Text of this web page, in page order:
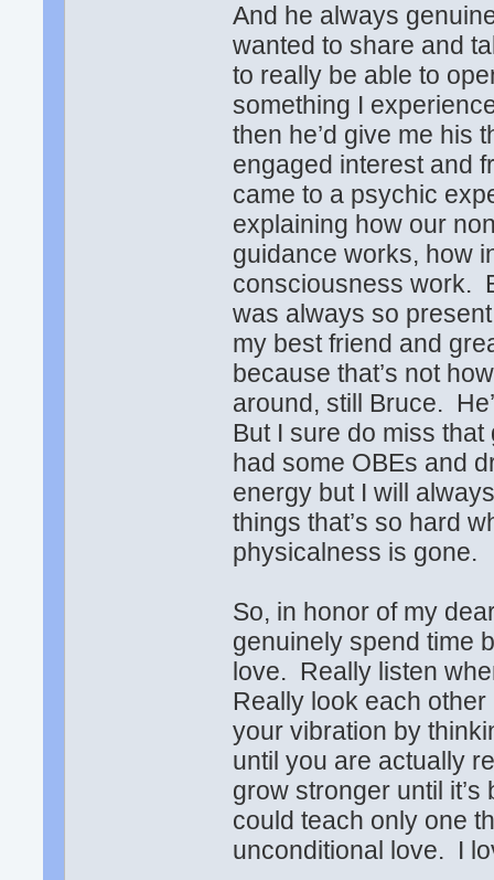
And he always
wanted to share and
to really be able to
something I
then he’d give me his
engaged interest and
came to a psychic
explaining how our
guidance works, how
consciousness work.
was always so
my best friend and
because that’s not
around, still Bruce.
But I sure do miss
had some OBEs and
energy but I will
things that’s so hard
physicalness is gone.
So, in honor of my
genuinely spend time
love. Really listen
Really look each
your vibration by
until you are actually
grow stronger until
could teach only one
unconditional love. I